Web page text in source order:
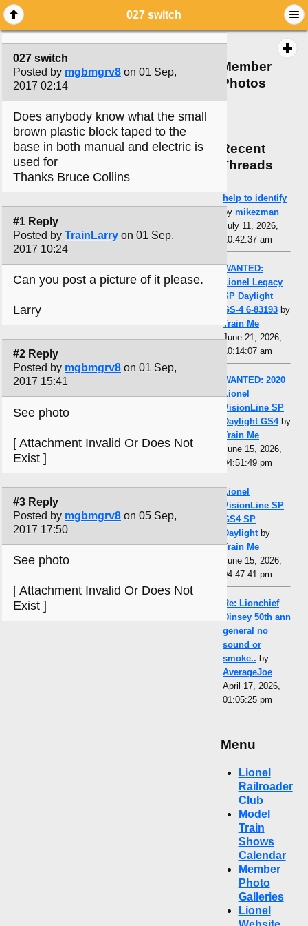
027 switch
027 switch
Posted by mgbmgrv8 on 01 Sep,
2017 02:14
Does anybody know what the small
brown plastic block taped to the
base in both manual and electric is
used for
Thanks Bruce Collins
#1 Reply
Posted by TrainLarry on 01 Sep,
2017 10:24
Can you post a picture of it please.
Larry
#2 Reply
Posted by mgbmgrv8 on 01 Sep,
2017 15:41
See photo
[ Attachment Invalid Or Does Not
Exist ]
#3 Reply
Posted by mgbmgrv8 on 05 Sep,
2017 17:50
See photo
[ Attachment Invalid Or Does Not
Exist ]
Member
Photos
Recent
Threads
help to identify
by mikezman
July 11, 2026,
10:42:37 am
WANTED:
Lionel Legacy
SP Daylight
GS-4 6-83193 by
Train Me
June 21, 2026,
10:14:07 am
WANTED: 2020
Lionel
VisionLine SP
Daylight GS4by
Train Me
June 15, 2026,
04:51:49 pm
Lionel
VisionLine SP
GS4 SP
Daylightby
Train Me
June 15, 2026,
04:47:41 pm
Re: Lionchief
Dinsey 50th ann
general no
sound or
smoke.. by
AverageJoe
April 17, 2026,
01:05:25 pm
Menu
Lionel
Railroader
Club
Model
Train
Shows
Calendar
Member
Photo
Galleries
Lionel